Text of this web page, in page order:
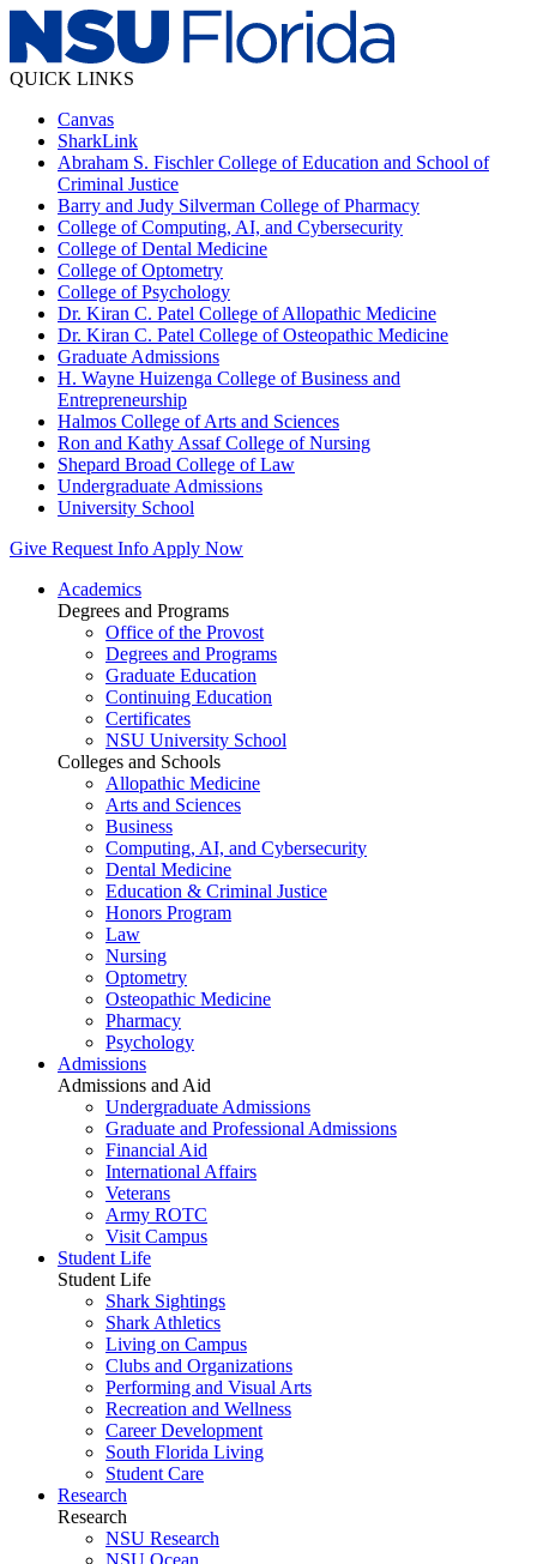
QUICK LINKS
Canvas
SharkLink
Abraham S. Fischler College of Education and School of
Criminal Justice
Barry and Judy Silverman College of Pharmacy
College of Computing, AI, and Cybersecurity
College of Dental Medicine
College of Optometry
College of Psychology
Dr. Kiran C. Patel College of Allopathic Medicine
Dr. Kiran C. Patel College of Osteopathic Medicine
Graduate Admissions
H. Wayne Huizenga College of Business and
Entrepreneurship
Halmos College of Arts and Sciences
Ron and Kathy Assaf College of Nursing
Shepard Broad College of Law
Undergraduate Admissions
University School
Give Request Info Apply Now
Academics
Degrees and Programs
Office of the Provost
Degrees and Programs
Graduate Education
Continuing Education
Certificates
NSU University School
Colleges and Schools
Allopathic Medicine
Arts and Sciences
Business
Computing, AI, and Cybersecurity
Dental Medicine
Education & Criminal Justice
Honors Program
Law
Nursing
Optometry
Osteopathic Medicine
Pharmacy
Psychology
Admissions
Admissions and Aid
Undergraduate Admissions
Graduate and Professional Admissions
Financial Aid
International Affairs
Veterans
Army ROTC
Visit Campus
Student Life
Student Life
Shark Sightings
Shark Athletics
Living on Campus
Clubs and Organizations
Performing and Visual Arts
Recreation and Wellness
Career Development
South Florida Living
Student Care
Research
Research
NSU Research
NSU Ocean